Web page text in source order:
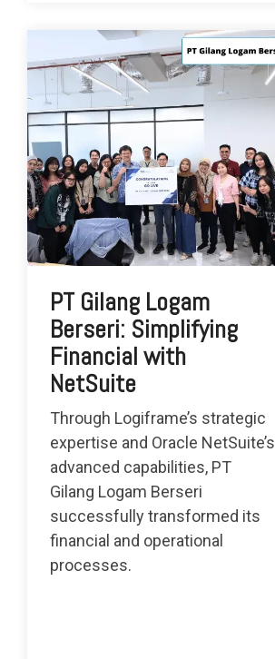
PT Gilang Logam
Berseri: Simplifying
Financial with
NetSuite
Through Logiframe’s strategic
expertise and Oracle NetSuite’s
advanced capabilities, PT
Gilang Logam Berseri
successfully transformed its
financial and operational
processes.